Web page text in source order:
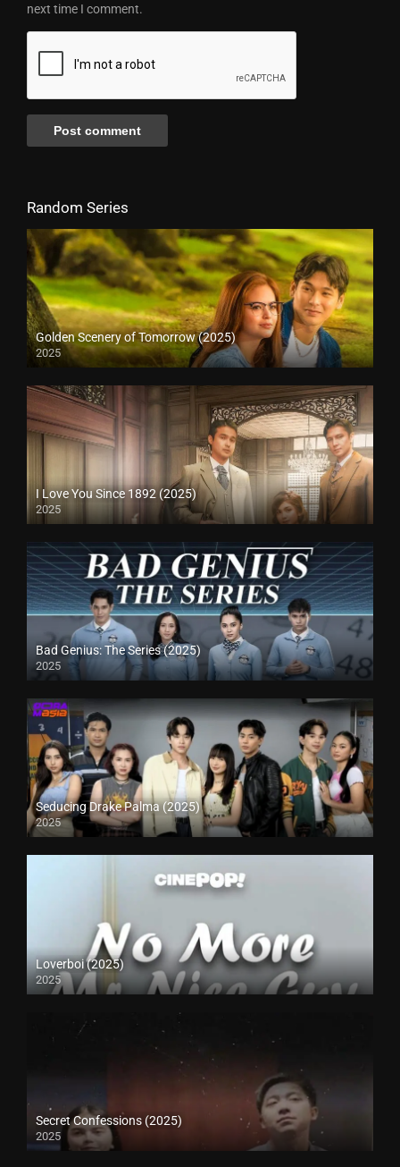
next time I comment.
Random Series
Golden Scenery of Tomorrow (2025)
2025
I Love You Since 1892 (2025)
2025
Bad Genius: The Series (2025)
2025
Seducing Drake Palma (2025)
2025
Loverboi (2025)
2025
Secret Confessions (2025)
2025